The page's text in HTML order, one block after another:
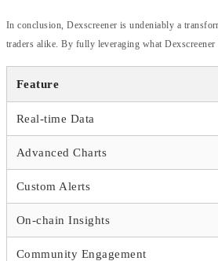
In conclusion, Dexscreener is undeniably a
traders alike. By fully leveraging what Dexscreener
Feature
Real-time Data
Advanced Charts
Custom Alerts
On-chain Insights
Community Engagement